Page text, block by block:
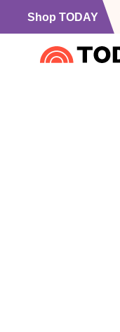
Shop TODAY